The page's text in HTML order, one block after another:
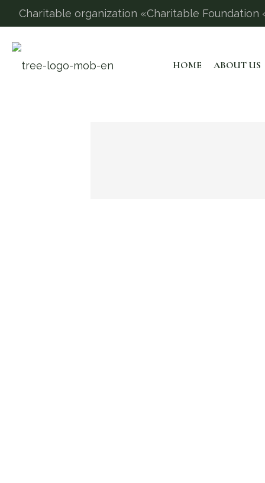
Charitable organization «Charitable
HOME ABOUT US